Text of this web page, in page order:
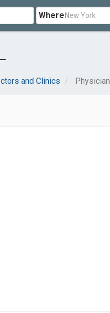
Where
and Clinics